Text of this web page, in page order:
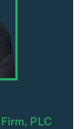
PLC